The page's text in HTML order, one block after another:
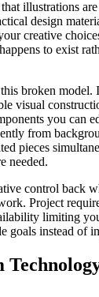
illustrations
design
creative
to exist
broken model.
visual
you can
from
pieces
needed.
control back
Project
limiting
goals instead of